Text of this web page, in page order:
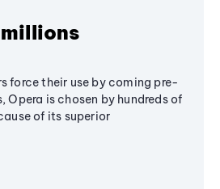
force their use by coming pre-
Opera is chosen by hundreds of
of its superior